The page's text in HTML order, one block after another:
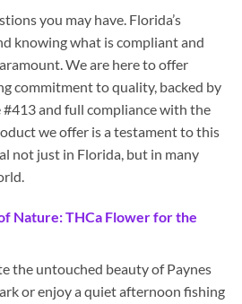
you may have. Florida’s
knowing what is compliant and
We are here to offer
commitment to quality, backed by
#413 and full compliance with the
we offer is a testament to this
not just in Florida, but in many
Nature: THCa Flower for the
the untouched beauty of Paynes
or enjoy a quiet afternoon fishing